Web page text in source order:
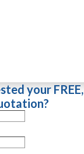
your FREE,